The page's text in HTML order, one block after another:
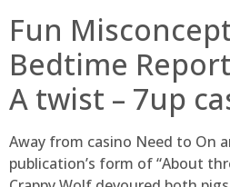
Fun
Bedtime
A twist – 7up
Away from casino Need to On
publication’s form of “About